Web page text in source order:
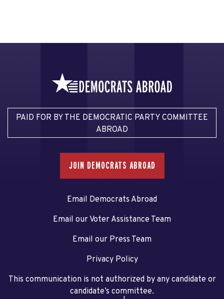
PAID FOR BY THE DEMOCRATIC PARTY COMMITTEE
ABROAD
JOIN DEMOCRATS ABROAD
Email Democrats Abroad
Email our Voter Assistance Team
Email our Press Team
Privacy Policy
This communication is not authorized by any candidate or
candidate’s committee.